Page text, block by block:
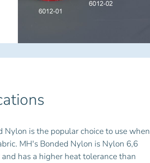
is the popular choice to use when
MH's Bonded Nylon is Nylon 6,6
has a higher heat tolerance than